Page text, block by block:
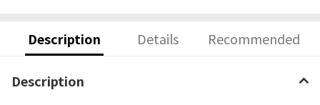
Description Details Recommended
Description